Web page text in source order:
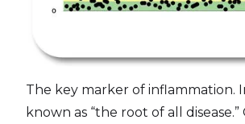
The key marker of inflammation.
known as “the root of all